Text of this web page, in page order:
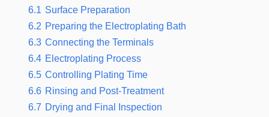
6.1 Surface Preparation
6.2 Preparing the Electroplating Bath
6.3 Connecting the Terminals
6.4 Electroplating Process
6.5 Controlling Plating Time
6.6 Rinsing and Post-Treatment
6.7 Drying and Final Inspection